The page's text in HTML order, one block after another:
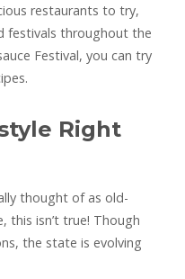
restaurants to try,
festivals throughout the
Festival, you can try
Right
thought of as old-
this isn’t true! Though
the state is evolving